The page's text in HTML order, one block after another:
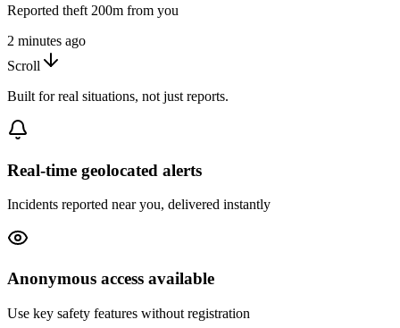
Reported theft 200m from you
2 minutes ago
Scroll
Built for real situations, not just reports.
Real-time geolocated alerts
Incidents reported near you, delivered instantly
Anonymous access available
Use key safety features without registration